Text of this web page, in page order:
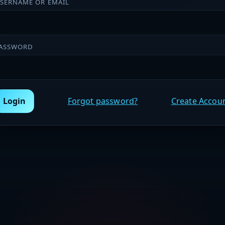
OR EMAIL
Login Forgot password? Create